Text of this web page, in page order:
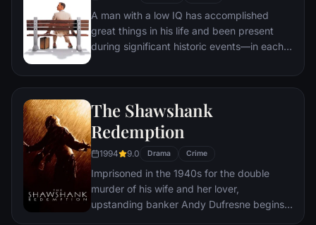
A man with a low IQ has accomplished
great things in his life and been present
during significant historic events—in each
he could do. But despite all he has
The Shawshank
Redemption
1994 9.0 Drama Crime
Imprisoned in the 1940s for the double
murder of his wife and her lover,
upstanding banker Andy Dufresne begins a